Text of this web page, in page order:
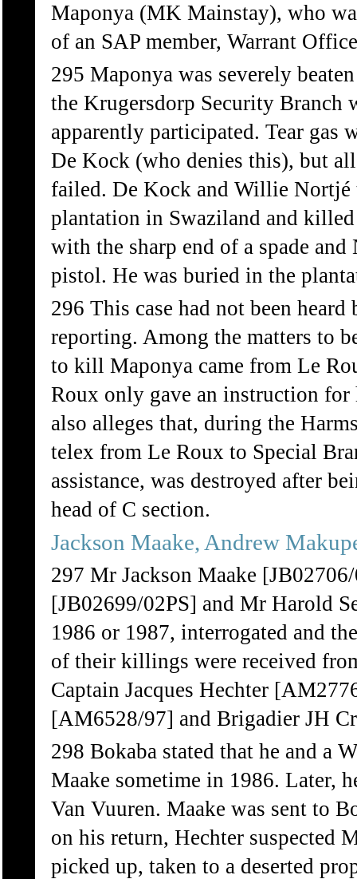
Maponya (MK Mainstay), who
of an SAP member, Warrant
295 Maponya was severely
the Krugersdorp Security Branch
apparently participated. Tear gas
De Kock (who denies this), but
failed. De Kock and Willie Nortjé
plantation in Swaziland and
with the sharp end of a spade
pistol. He was buried in the
296 This case had not been
reporting. Among the matters to
to kill Maponya came from Le
Roux only gave an instruction
also alleges that, during the
telex from Le Roux to Special
assistance, was destroyed after
head of C section.
Jackson Maake, Andrew
297 Mr Jackson Maake
[JB02699/02PS] and Mr Harold
1986 or 1987, interrogated and
of their killings were received
Captain Jacques Hechter
[AM6528/97] and Brigadier JH
298 Bokaba stated that he and a
Maake sometime in 1986. Later,
Van Vuuren. Maake was sent to
on his return, Hechter suspected
picked up, taken to a deserted